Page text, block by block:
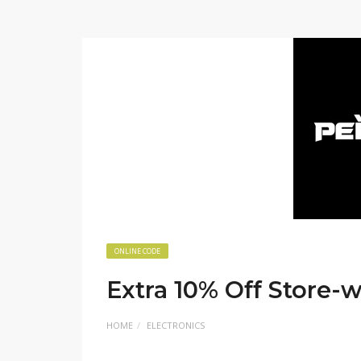
ONLINE CODE
Extra 10% Off Store-
HOME ELECTRONICS